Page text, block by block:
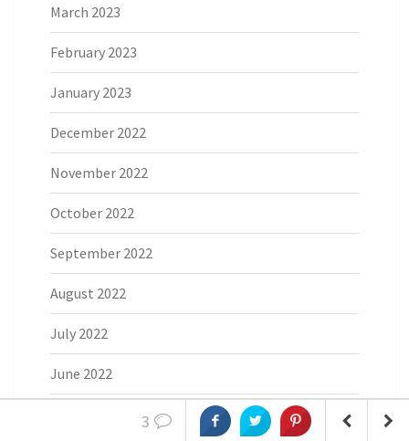
March 2023
February 2023
January 2023
December 2022
November 2022
October 2022
September 2022
August 2022
July 2022
June 2022
3